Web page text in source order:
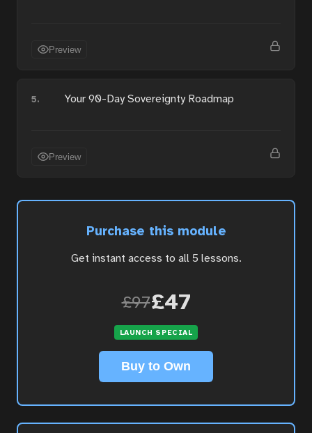
Preview
5. Your 90-Day Sovereignty Roadmap
Preview
Purchase this module
Get instant access to all 5 lessons.
£97£47
LAUNCH SPECIAL
Buy to Own